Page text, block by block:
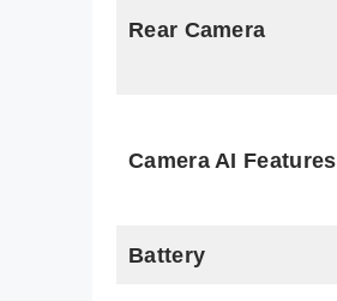
Rear Camera
Camera AI Features
Battery